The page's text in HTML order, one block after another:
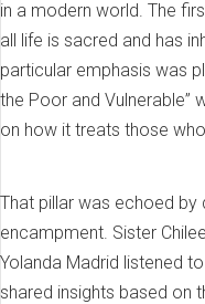
in a modern world. The
all life is sacred and has
particular emphasis was
the Poor and Vulnerable”
on how it treats those
That pillar was echoed
encampment. Sister
Yolanda Madrid listened
shared insights based on